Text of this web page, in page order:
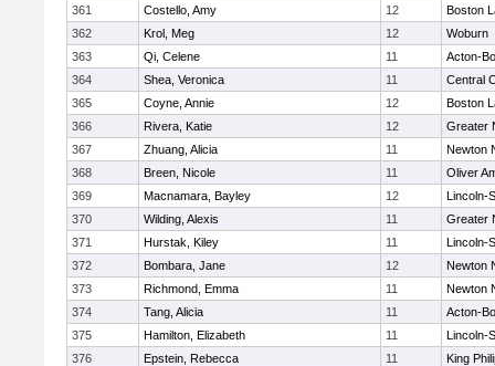
361
Costello, Amy 12
Boston
362
Krol, Meg 12
Woburn
363
Qi, Celene 11
Acton-
364
Shea, Veronica 11
Central
365
Coyne, Annie 12
Boston
366
Rivera, Katie 12
Greater
367
Zhuang, Alicia 11
Newton
368
Breen, Nicole 11
Oliver
369
Macnamara, Bayley 12
Lincoln-
370
Wilding, Alexis 11
Greater
371
Hurstak, Kiley 11
Lincoln-
372
Bombara, Jane 12
Newton
373
Richmond, Emma 11
Newton
374
Tang, Alicia 11
Acton-
375
Hamilton, Elizabeth 11
Lincoln-
376
Epstein, Rebecca 11
King